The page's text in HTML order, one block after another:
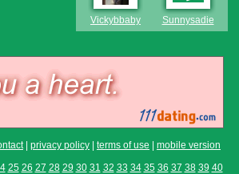
Vickybbaby Sunnysadie
| privacy policy terms of use
mobile version
25 26 27 28 29 30 31 32 33 34 35 36 37 38 39 40